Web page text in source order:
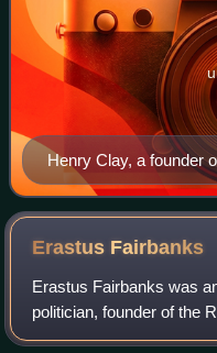
Henry Clay, a founder
and its 1844
Erastus Fairbanks
Erastus Fairbanks was
politician, founder of the
26th governor of